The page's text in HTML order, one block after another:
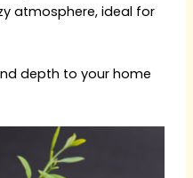
atmosphere, ideal for
depth to your home